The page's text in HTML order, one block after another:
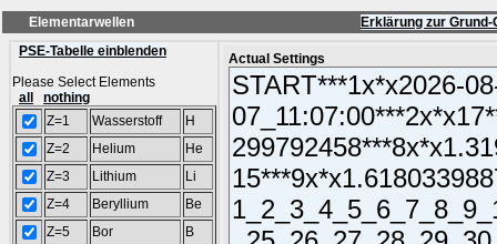
Elementarwellen
Erklärung zur
PSE-Tabelle einblenden
Please Select Elements
all
nothing
Z=1
Wasserstoff
H
Z=2
Helium
He
Z=3
Lithium
Li
Z=4
Beryllium
Be
Z=5
Bor
B
Actual Settings